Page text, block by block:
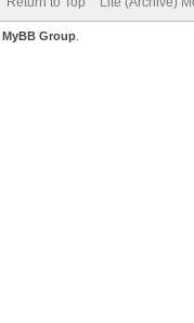
MyBB Group.